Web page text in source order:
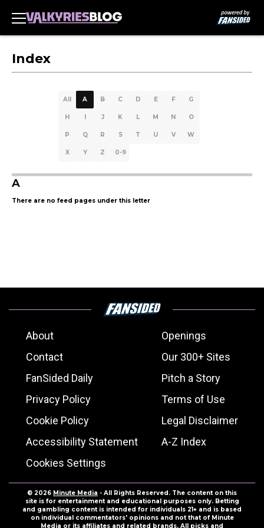
Index
All A B C D E F G
H I J K L M N O
P Q R S T U V W
X Y Z 0-9
A
There are no feed pages under this letter
About
Openings
Contact
Our 300+ Sites
FanSided Daily
Pitch a Story
Privacy Policy
Terms of Use
Cookie Policy
Legal Disclaimer
Accessibility Statement
A-Z Index
Cookies Settings
© 2026 Minute Media - All Rights Reserved. The content on this
site is for entertainment and educational purposes only. Betting
and gambling content is intended for individuals 21+ and is based
on individual commentators' opinions and not that of Minute
Media or its affiliates and related brands. All picks and